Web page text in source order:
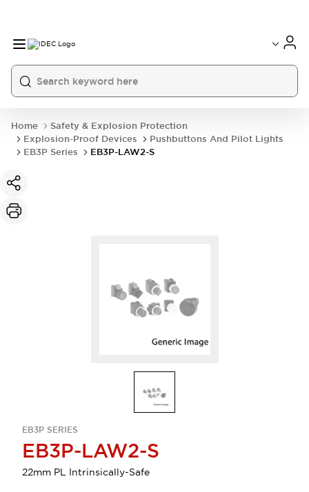
Home
Safety & Explosion Protection
Explosion-Proof Devices
Pushbuttons And Pilot Lights
EB3P Series
EB3P-LAW2-S
EB3P SERIES
EB3P-LAW2-S
22mm PL Intrinsically-Safe